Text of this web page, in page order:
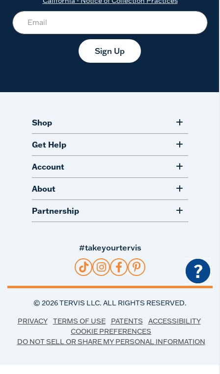
Sign Up
Shop
Get Help
Account
About
Partnership
#takeyourtervis
© 2026TERVIS LLC. ALL RIGHTS RESERVED.
PRIVACY TERMS OF USE PATENTS
ACCESSIBILITY
COOKIE PREFERENCES
DO NOT SELL OR SHARE MY PERSONAL INFORMATION
?